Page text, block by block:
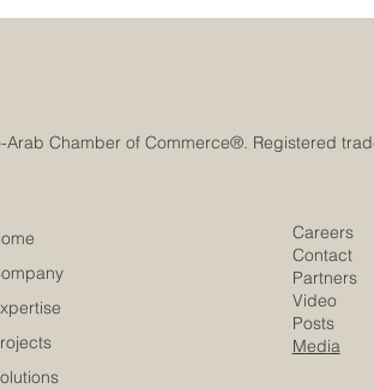
Careers
Contact
Partners
Video
Posts
Media